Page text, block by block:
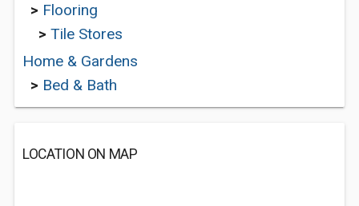
> Flooring
> Tile Stores
Home & Gardens
> Bed & Bath
LOCATION ON MAP